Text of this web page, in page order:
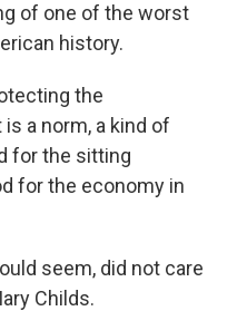
of one of the worst
history.
the
a norm, a kind of
for the sitting
for the economy in
seem, did not care
Childs.